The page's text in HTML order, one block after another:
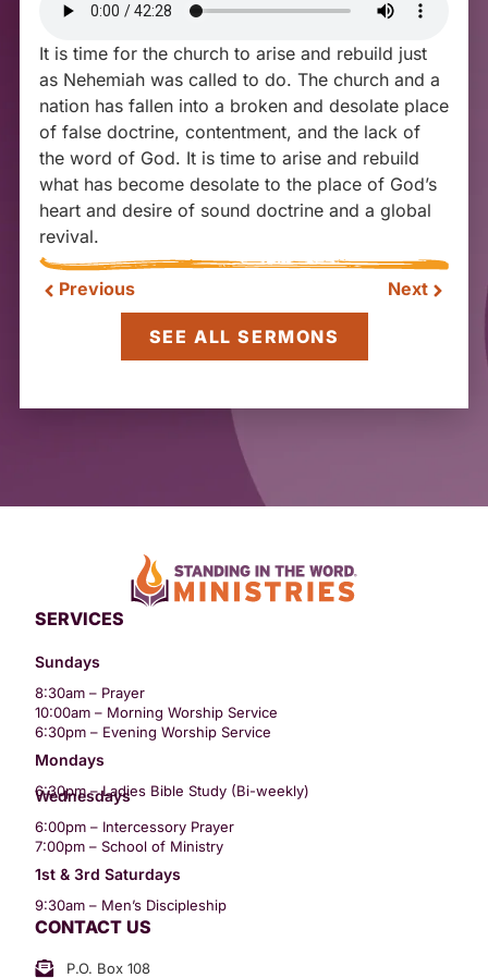
It is time for the church to arise and rebuild just
as Nehemiah was called to do. The church and a
nation has fallen into a broken and desolate place
of false doctrine, contentment, and the lack of
the word of God. It is time to arise and rebuild
what has become desolate to the place of God’s
heart and desire of sound doctrine and a global
revival.
Previous Next
SEE ALL SERMONS
SERVICES
Sundays
8:30am – Prayer
10:00am – Morning Worship Service
6:30pm – Evening Worship Service
Mondays
6:30pm – Ladies Bible Study (Bi-weekly)
Wednesdays
6:00pm – Intercessory Prayer
7:00pm – School of Ministry
1st & 3rd Saturdays
9:30am – Men’s Discipleship
CONTACT US
P.O. Box 108